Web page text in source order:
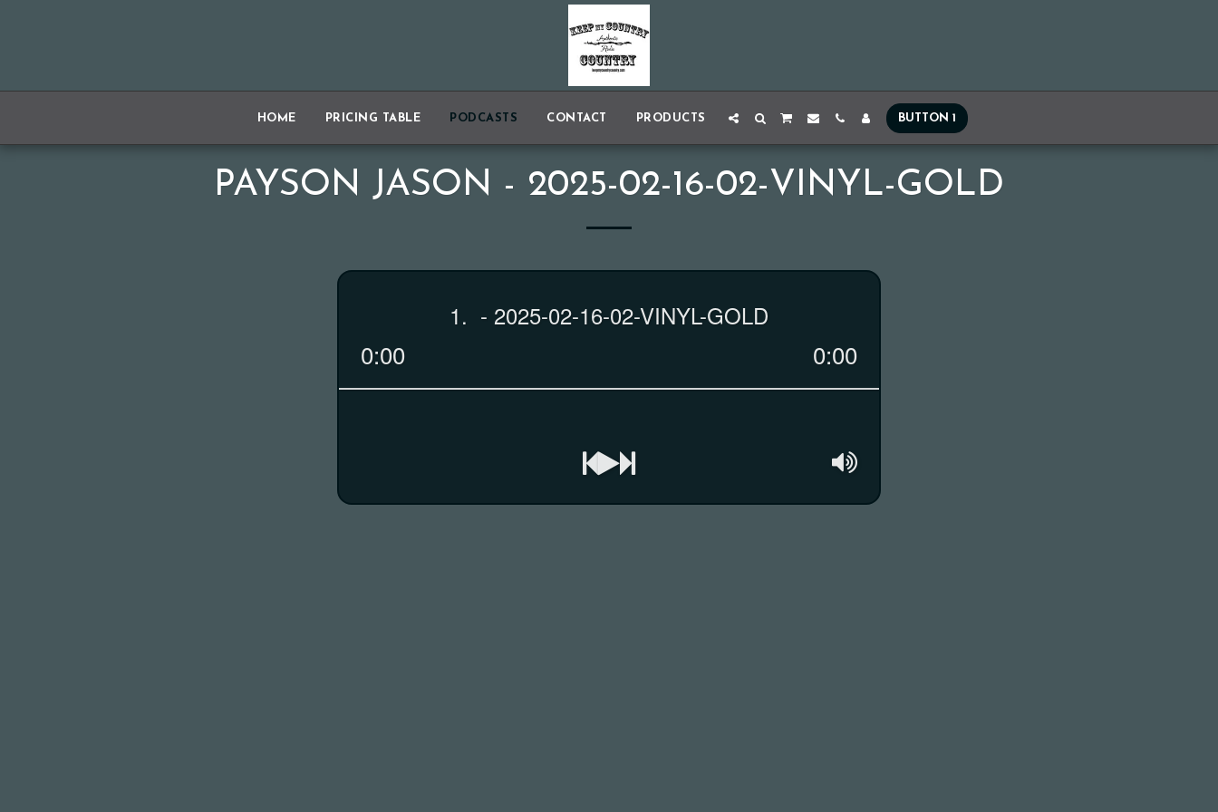
HOME PRICING TABLE PODCASTS CONTACT PRODUCTS BUTTON 1
PAYSON JASON - 2025-02-16-02-VINYL-GOLD